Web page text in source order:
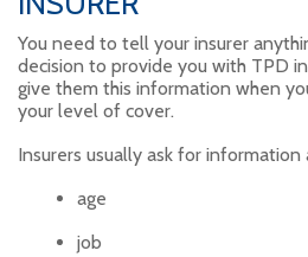
You need to tell your insurer
decision to provide you with TPD
give them this information when
your level of cover.
Insurers usually ask for information
age
job